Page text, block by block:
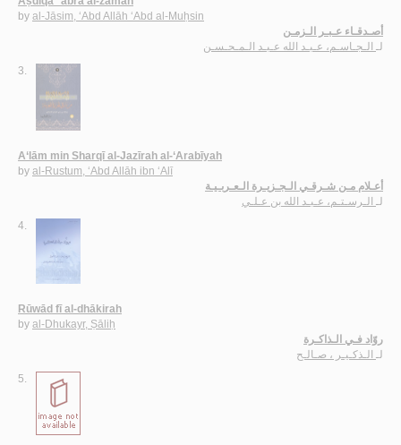
by al-Jāsim, ‘Abd Allāh ‘Abd al-Muḥsin
أصـدقـاء عـبـر الـزمـن
لـ
الـجـاسـم، عـبـد الله عـبـد الـمـحـسـن
3.
A‘lām min Sharqī al-Jazīrah al-‘Arabīyah
by al-Rustum, ‘Abd Allāh ibn ‘Alī
أعـلام مـن شـرقـي الـجـزيـرة الـعـربـيـة
لـ الـرسـتـم، عـبـد الله بن عـلـي
4.
Rūwād fī al-dhākirah
by al-Dhukayr, Ṣāliḥ
روّاد فـي الـذاكـرة
لـ الـذكـيـر ، صـالـح
5.